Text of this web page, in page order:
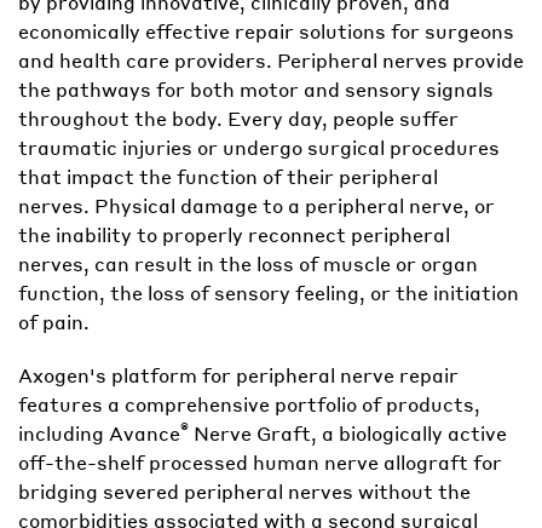
economically effective repair solutions for surgeons
and health care providers. Peripheral nerves provide
the pathways for both motor and sensory signals
throughout the body. Every day, people suffer
traumatic injuries or undergo surgical procedures
that impact the function of their peripheral
nerves. Physical damage to a peripheral nerve, or
the inability to properly reconnect peripheral
nerves, can result in the loss of muscle or organ
function, the loss of sensory feeling, or the initiation
of pain.
Axogen's platform for peripheral nerve repair
features a comprehensive portfolio of products,
including Avance® Nerve Graft, a biologically active
off-the-shelf processed human nerve allograft for
bridging severed peripheral nerves without the
comorbidities associated with a second surgical